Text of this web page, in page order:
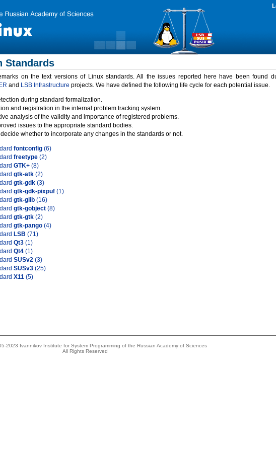
Standards
on the text versions of Linux standards. All the issues reported here have been found
and LSB Infrastructure projects. We have defined the following life cycle for each potential issue.
during standard formalization.
and registration in the internal problem tracking system.
analysis of the validity and importance of registered problems.
issues to the appropriate standard bodies.
whether to incorporate any changes in the standards or not.
fontconfig (6)
freetype (2)
GTK+ (8)
gtk-atk (2)
gtk-gdk (3)
gtk-gdk-pixpuf (1)
gtk-glib (16)
gtk-gobject (8)
gtk-gtk (2)
gtk-pango (4)
LSB (71)
Qt3 (1)
Qt4 (1)
SUSv2 (3)
SUSv3 (25)
X11 (5)
2023 Ivannikov Institute for System Programming of the Russian Academy of Sciences
All Rights Reserved